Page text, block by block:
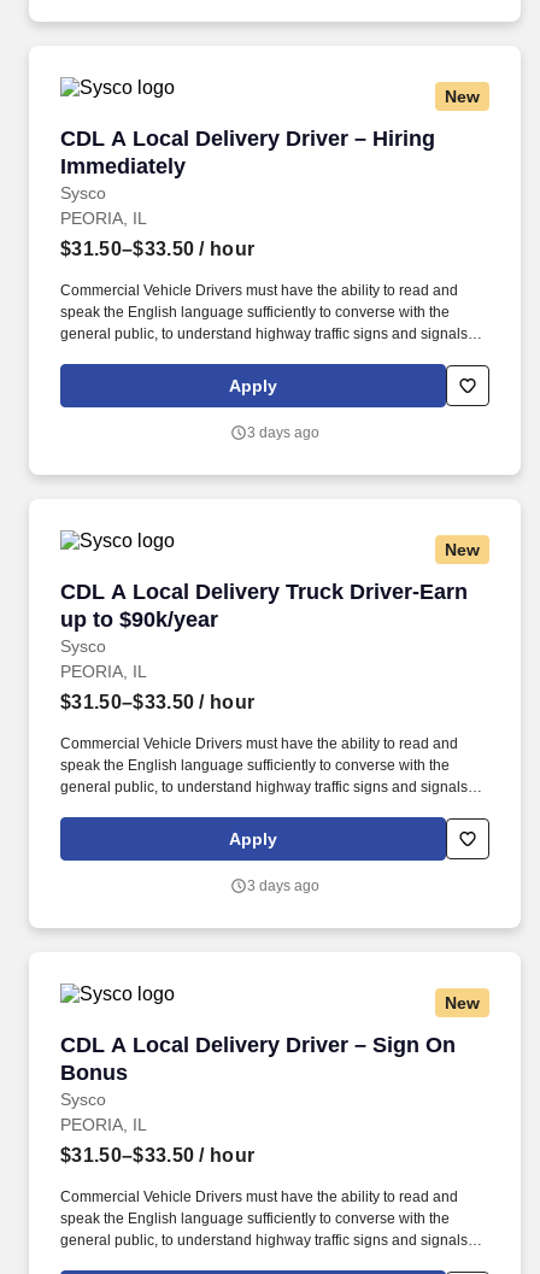
New
CDL A Local Delivery Driver – Hiring
Immediately
Sysco
CDL A Local Delivery Driver – Hiring
PEORIA, IL
$31.50–$33.50 / hour
Commercial Vehicle Drivers must have the ability to read and
speak the English language sufficiently to converse with the
general public, to understand highway traffic signs and signals in
entries on reports and records. Our truck drivers build
relationships with each customer using their positive, friendly
Apply
3 days ago
New
CDL A Local Delivery Truck Driver-Earn
up to $90k/year
Sysco
CDL A Local Delivery Truck Driver-Earn up to
PEORIA, IL
$31.50–$33.50 / hour
Commercial Vehicle Drivers must have the ability to read and
speak the English language sufficiently to converse with the
general public, to understand highway traffic signs and signals in
entries on reports and records. Our truck drivers build
relationships with each customer using their positive, friendly
Apply
3 days ago
New
CDL A Local Delivery Driver – Sign On
Bonus
Sysco
CDL A Local Delivery Driver – Sign On Bonus
PEORIA, IL
$31.50–$33.50 / hour
Commercial Vehicle Drivers must have the ability to read and
speak the English language sufficiently to converse with the
general public, to understand highway traffic signs and signals in